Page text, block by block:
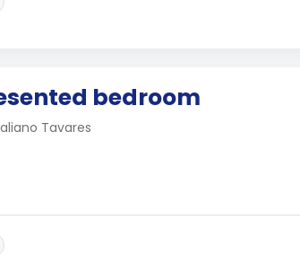
bedroom
Tavares